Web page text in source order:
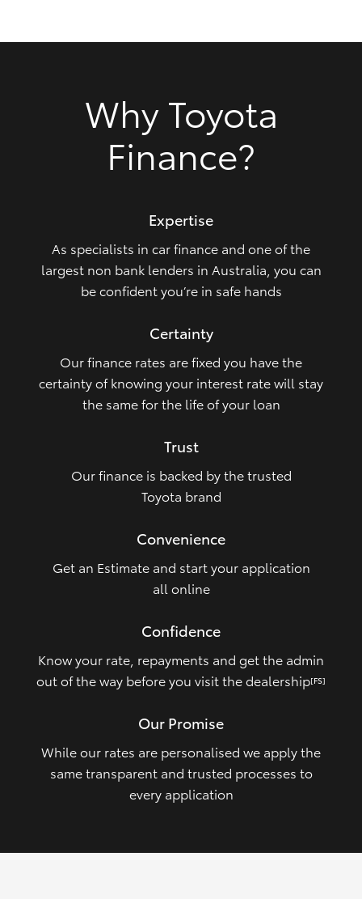
Upcoming
Our Stock
Why Toyota
Finance?
Expertise
As specialists in car finance and one of the
largest non bank lenders in Australia, you can
be confident you’re in safe hands
Certainty
Our finance rates are fixed you have the
certainty of knowing your interest rate will stay
the same for the life of your loan
Trust
Our finance is backed by the trusted
Toyota brand
Convenience
Get an Estimate and start your application
all online
Confidence
Know your rate, repayments and get the admin
out of the way before you visit the dealership[FS]
Our Promise
While our rates are personalised we apply the
same transparent and trusted processes to
every application